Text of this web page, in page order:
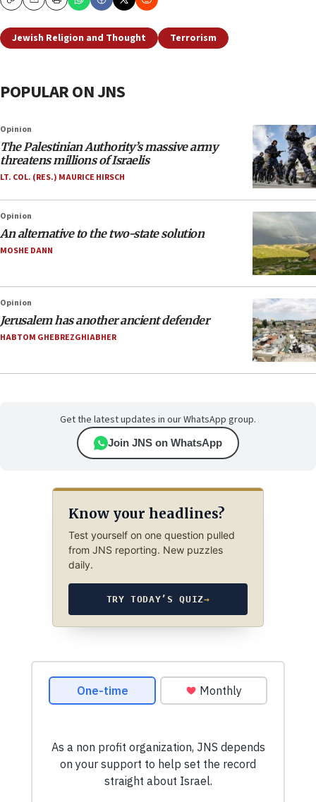
CopyEmailPrint
Jewish Religion and Thought Terrorism
POPULAR ON JNS
Opinion
The Palestinian Authority’s massive army
threatens millions of Israelis
LT. COL. (RES.) MAURICE HIRSCH
Opinion
An alternative to the two-state solution
MOSHE DANN
Opinion
Jerusalem has another ancient defender
HABTOM GHEBREZGHIABHER
Get the latest updates in our WhatsApp group.
Join JNS on WhatsApp
Know your headlines?
Test yourself on one question pulled
from JNS reporting. New puzzles
daily.
TRY TODAY’S QUIZ→